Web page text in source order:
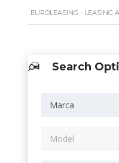
EUROLEASING - LEASING
Search
Marca
Model